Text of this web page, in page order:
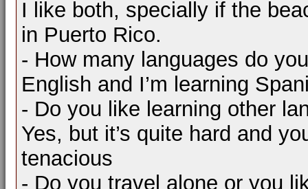
I like both, specially if the
in Puerto Rico.
- How many languages do
English and I’m learning
- Do you like learning other
Yes, but it’s quite hard and
tenacious
- Do you travel alone or you